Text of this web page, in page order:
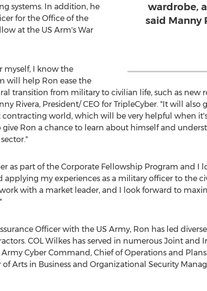
wardrobe,
said Manny
systems. In addition, he
for the Office of the
at the US Arm's War
myself, I know the
will help Ron ease the
transition from military to civilian life, such as new
Rivera, President/ CEO for TripleCyber. "It will also
world, which will be very helpful when
Ron a chance to learn about himself and
as part of the Corporate Fellowship Program and I
my experiences as a military officer to the
with a market leader, and I look forward to
Officer with the US Army, Ron has led
COL Wilkes has served in numerous Joint
Cyber Command, Chief of Operations and
of Arts in Business and Organizational Security